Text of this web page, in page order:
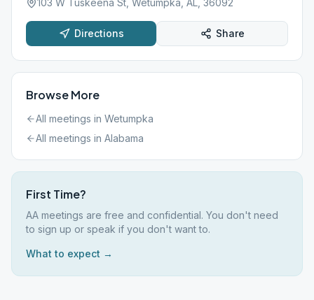
103 W Tuskeena St, Wetumpka, AL, 36092
Directions Share
Browse More
All meetings in Wetumpka
All meetings in Alabama
First Time?
AA meetings are free and confidential. You don't need
to sign up or speak if you don't want to.
What to expect →